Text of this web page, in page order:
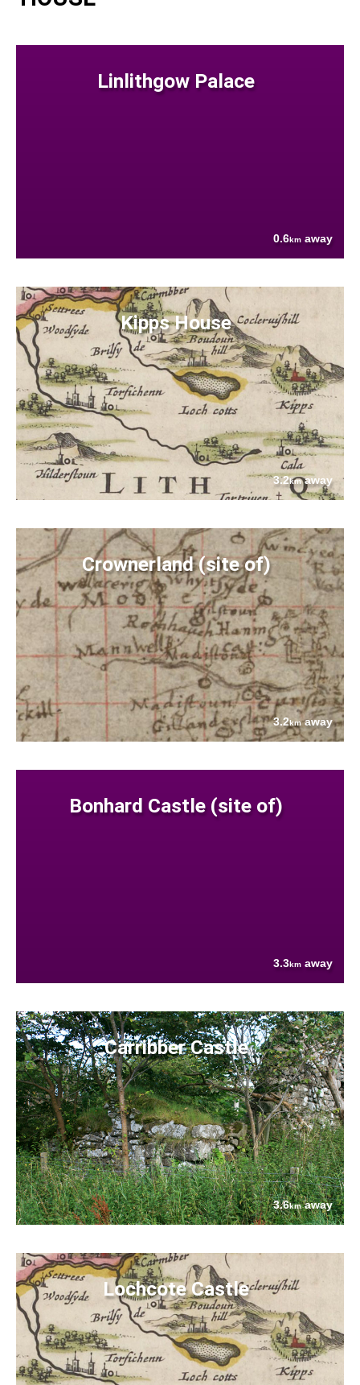
Linlithgow Palace
0.6km away
Kipps House
3.2kmaway
Crownerland (site of)
3.2kmaway
Bonhard Castle (site of)
3.3km away
Carribber Castle
3.6kmaway
Lochcote Castle